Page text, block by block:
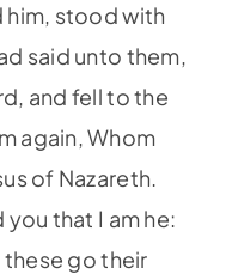
him, stood with
said unto them,
and fell to the
again, Whom
of Nazareth.
you that I am he:
go their